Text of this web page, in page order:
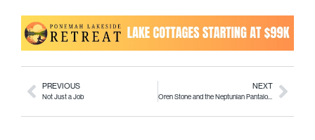
PREVIOUS
Not Just a Job
NEXT
Oren Stone and the Neptunian Pantaloons